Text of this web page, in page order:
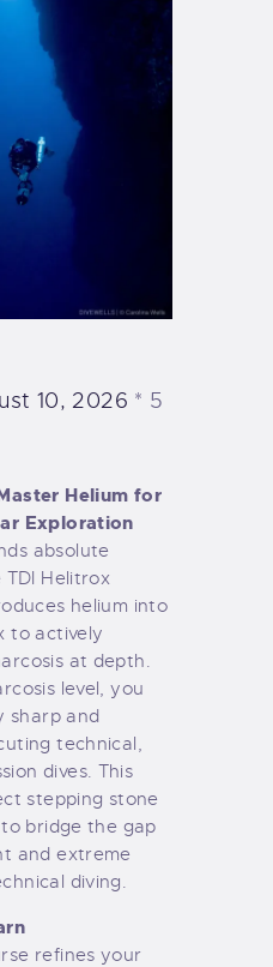
10, 2026
5
Helium for
Exploration
absolute
Helitrox
helium into
to actively
at depth.
level, you
sharp and
technical,
dives. This
stepping stone
bridge the gap
and extreme
diving.
refines your